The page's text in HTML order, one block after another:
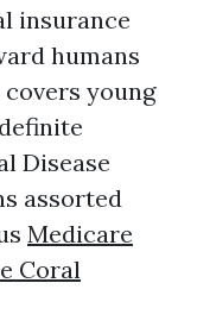
insurance
humans
young
Disease
assorted
Medicare
Coral